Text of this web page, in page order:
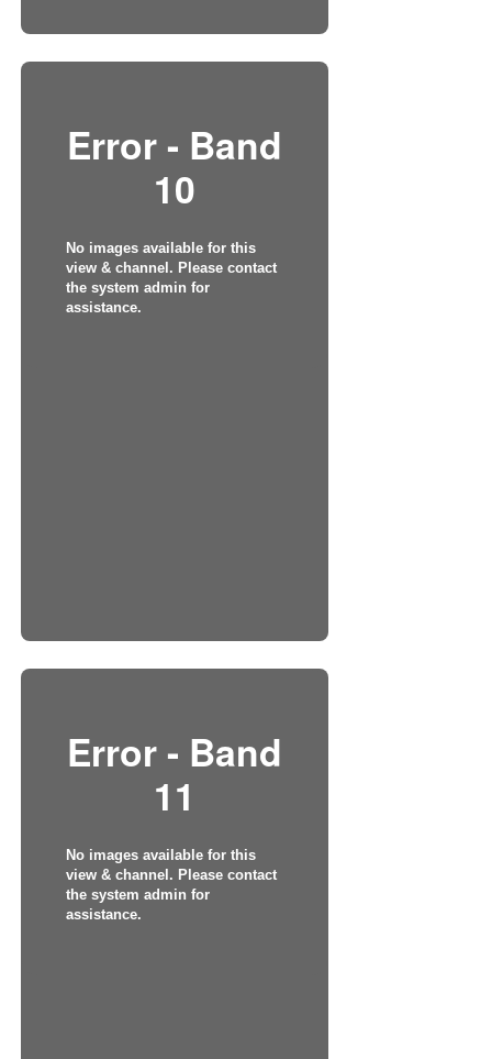
Error - Band
10
No images available for this
view & channel. Please contact
the system admin for
assistance.
Error - Band
11
No images available for this
view & channel. Please contact
the system admin for
assistance.